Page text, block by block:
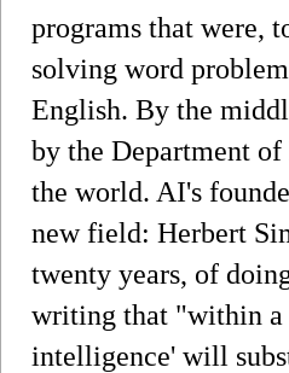
programs that were,
solving word
English. By the
by the Department of
the world. AI's
new field: Herbert
twenty years, of
writing that "within a
intelligence' will